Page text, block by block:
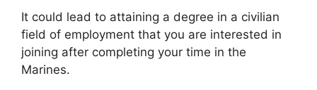
It could lead to attaining a degree in a civilian
field of employment that you are interested in
joining after completing your time in the
Marines.